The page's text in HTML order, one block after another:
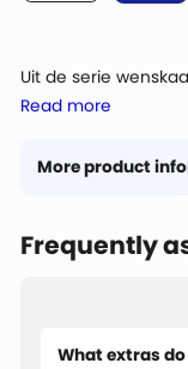
More product
Uit de serie
Dus... voetjes van de
Read more
Frequently
What extras